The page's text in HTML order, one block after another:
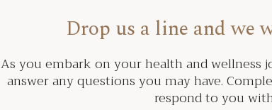
Drop us a line and we
As you embark on your health and wellness
answer any questions you may have.
respond to you